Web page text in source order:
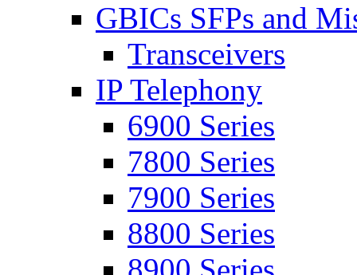
GBICs SFPs and
Transceivers
IP Telephony
6900 Series
7800 Series
7900 Series
8800 Series